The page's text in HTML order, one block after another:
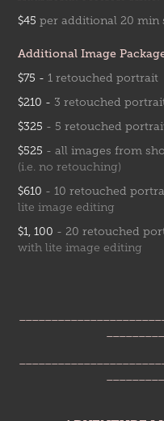
$45per additional 20 min
Additional Image
$75 - 1 retouched portrait
$210 - 3 retouched p
$325 - 5 retouched portra
$525 -all images from
(i.e. no retouching)
$610 -10 retouched
lite image editing
$1, 100 - 20 retouched
with lite image editing